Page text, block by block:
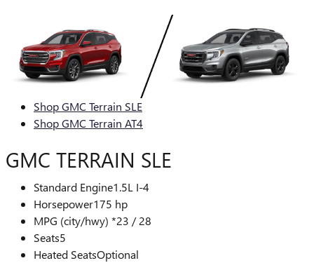
Shop GMC Terrain SLE
Shop GMC Terrain AT4
GMC TERRAIN SLE
Standard Engine1.5L I-4
Horsepower175 hp
MPG (city/hwy) *23 / 28
Seats5
Heated SeatsOptional